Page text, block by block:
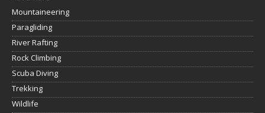
Mountaineering
Paragliding
River Rafting
Rock Climbing
Scuba Diving
Trekking
Wildlife